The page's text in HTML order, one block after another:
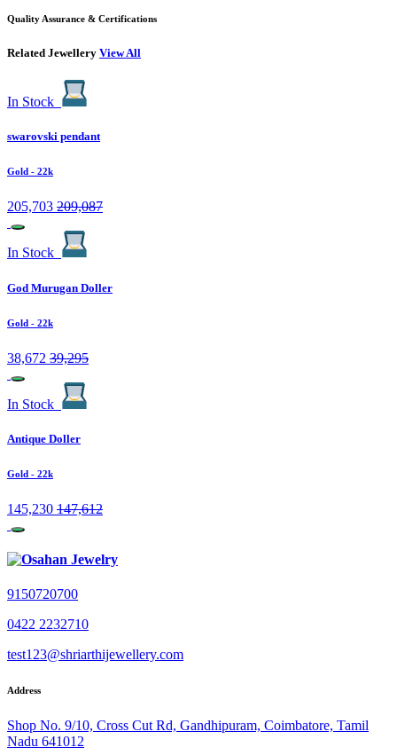
Quality Assurance & Certifications
Related Jewellery View All
In Stock
swarovski pendant
Gold - 22k
205,703 209,087
In Stock
God Murugan Doller
Gold - 22k
38,672 39,295
In Stock
Antique Doller
Gold - 22k
145,230 147,612
9150720700
0422 2232710
test123@shriarthijewellery.com
Address
Shop No. 9/10, Cross Cut Rd, Gandhipuram, Coimbatore, Tamil
Nadu 641012